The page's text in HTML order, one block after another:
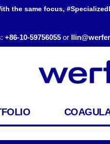
the same focus,
+86-10-59756055 or